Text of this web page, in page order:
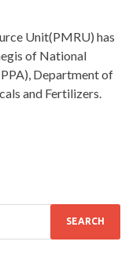
Unit(PMRU) has
of National
Department of
and Fertilizers.